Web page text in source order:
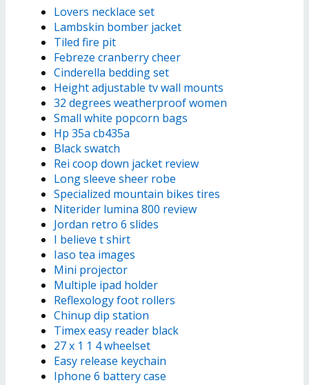
Lovers necklace set
Lambskin bomber jacket
Tiled fire pit
Febreze cranberry cheer
Cinderella bedding set
Height adjustable tv wall mounts
32 degrees weatherproof women
Small white popcorn bags
Hp 35a cb435a
Black swatch
Rei coop down jacket review
Long sleeve sheer robe
Specialized mountain bikes tires
Niterider lumina 800 review
Jordan retro 6 slides
I believe t shirt
Iaso tea images
Mini projector
Multiple ipad holder
Reflexology foot rollers
Chinup dip station
Timex easy reader black
27 x 1 1 4 wheelset
Easy release keychain
Iphone 6 battery case